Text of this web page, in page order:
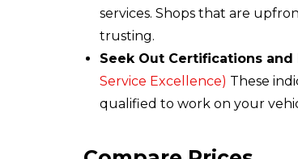
services. Shops that are
trusting.
Seek Out Certifications and
Service Excellence) These
qualified to work on your